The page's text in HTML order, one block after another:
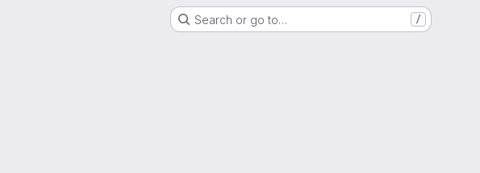
Search or go to… /